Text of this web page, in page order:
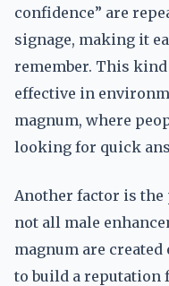
confidence” are
signage, making it
remember. This
effective in
magnum, where
looking for quick
Another factor is the
not all male
magnum are created
to build a reputation